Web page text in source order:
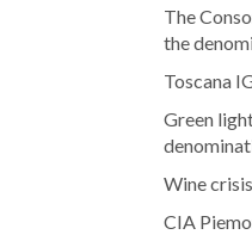
The
the
Toscana
Green
Wine
CIA